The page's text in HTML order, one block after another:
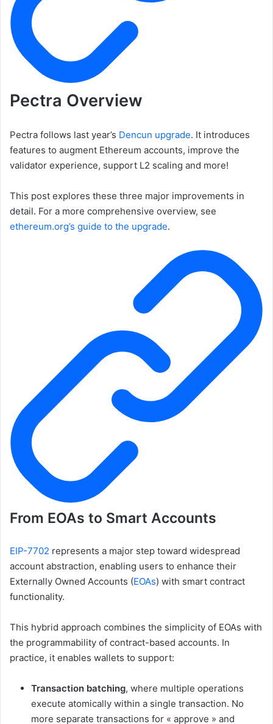
Pectra Overview
Pectra follows last year’s Dencun upgrade. It introduces
features to augment Ethereum accounts, improve the
validator experience, support L2 scaling and more!
This post explores these three major improvements in
detail. For a more comprehensive overview, see
ethereum.org’s guide to the upgrade.
From EOAs to Smart Accounts
EIP-7702 represents a major step toward widespread
account abstraction, enabling users to enhance their
Externally Owned Accounts (EOAs) with smart contract
functionality.
This hybrid approach combines the simplicity of EOAs with
the programmability of contract-based accounts. In
practice, it enables wallets to support:
Transaction batching, where multiple operations
execute atomically within a single transaction. No
more separate transactions for « approve » and